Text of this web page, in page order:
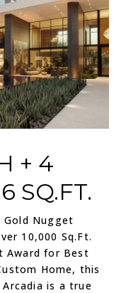
+ 4
SQ.FT.
Gold Nugget
10,000 Sq.Ft.
Award for Best
Home, this
is a true